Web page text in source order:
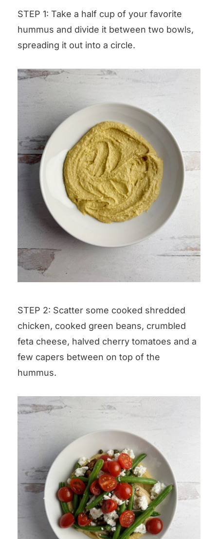
STEP 1: Take a half cup of your favorite
hummus and divide it between two bowls,
spreading it out into a circle.
STEP 2: Scatter some cooked shredded
chicken, cooked green beans, crumbled
feta cheese, halved cherry tomatoes and a
few capers between on top of the
hummus.